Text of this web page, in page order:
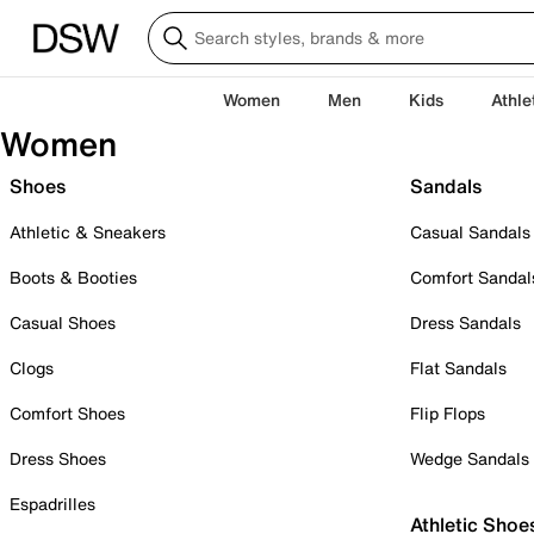
Women Men Kids
Women
Shoes
Athletic & Sneakers
Boots & Booties
Casual Shoes
Clogs
Comfort Shoes
Dress Shoes
Espadrilles
Sandals
Casual Sandals
Comfort
Dress Sandals
Flat Sandals
Flip Flops
Wedge Sandals
Athletic